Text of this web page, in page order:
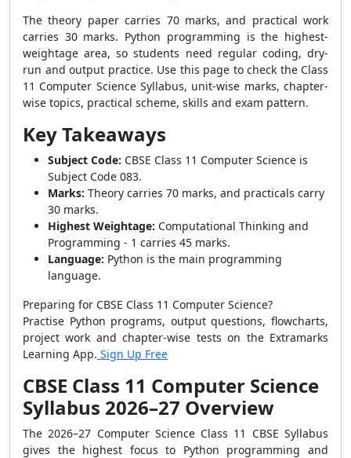
The theory paper carries 70 marks, and practical work
carries 30 marks. Python programming is the highest-
weightage area, so students need regular coding, dry-
run and output practice. Use this page to check the Class
11 Computer Science Syllabus, unit-wise marks, chapter-
wise topics, practical scheme, skills and exam pattern.
Key Takeaways
Subject Code: CBSE Class 11 Computer Science is
Subject Code 083.
Marks: Theory carries 70 marks, and practicals carry
30 marks.
Highest Weightage: Computational Thinking and
Programming - 1 carries 45 marks.
Language: Python is the main programming
language.
Preparing for CBSE Class 11 Computer Science?
Practise Python programs, output questions, flowcharts,
project work and chapter-wise tests on the Extramarks
Learning App. Sign Up Free
CBSE Class 11 Computer Science
Syllabus 2026–27 Overview
The 2026–27 Computer Science Class 11 CBSE Syllabus
gives the highest focus to Python programming and